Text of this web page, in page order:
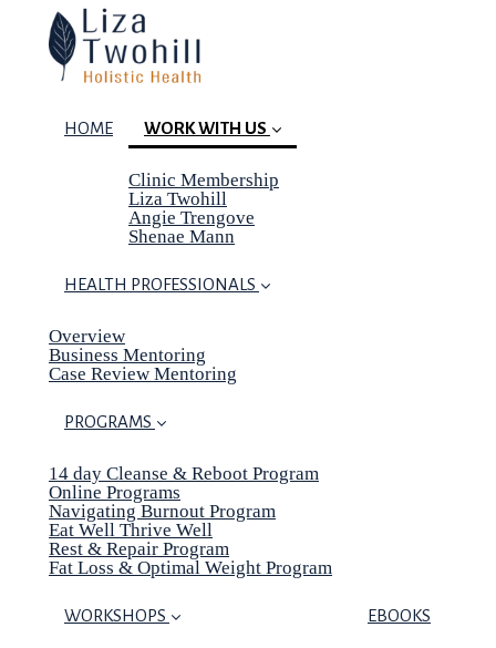
HOME WORK WITH US
Clinic Membership
Liza Twohill
Angie Trengove
Shenae Mann
HEALTH PROFESSIONALS
Overview
Business Mentoring
Case Review Mentoring
PROGRAMS
14 day Cleanse & Reboot Program
Online Programs
Navigating Burnout Program
Eat Well Thrive Well
Rest & Repair Program
Fat Loss & Optimal Weight Program
WORKSHOPS EBOOKS